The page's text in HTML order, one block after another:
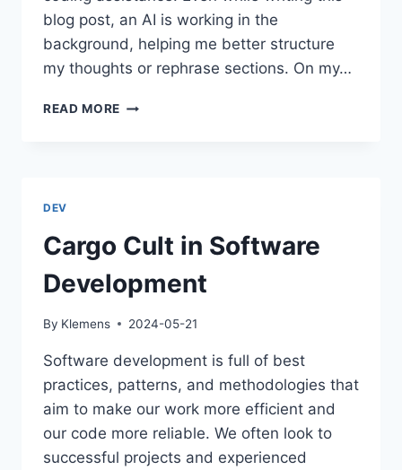
blog post, an AI is working in the
background, helping me better structure
my thoughts or rephrase sections. On my…
READ MORE AI
DEV
Cargo Cult in Software
Development
By Klemens 2024-05-21
Software development is full of best
practices, patterns, and methodologies that
aim to make our work more efficient and
our code more reliable. We often look to
successful projects and experienced